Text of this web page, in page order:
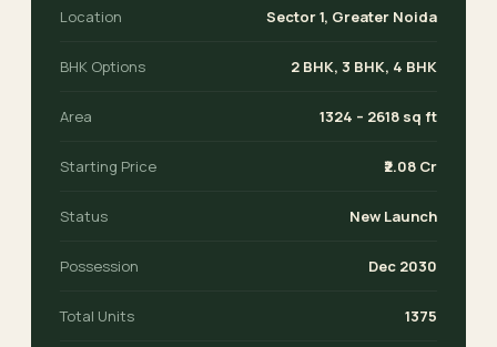
Location Sector 1, Greater Noida
BHK Options 2 BHK, 3 BHK, 4 BHK
Area 1324 – 2618 sq ft
Starting Price ₹2.08 Cr
Status New Launch
Possession Dec 2030
Total Units 1375